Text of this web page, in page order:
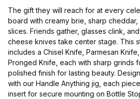
The gift they will reach for at every
board with creamy brie, sharp
slices. Friends gather, glasses clink,
cheese knives take center stage. This
includes a Chisel Knife, Parmesan
Pronged Knife, each with sharp grinds
polished finish for lasting beauty.
with our Handle Anything jig, each
insert for secure mounting on Bottle